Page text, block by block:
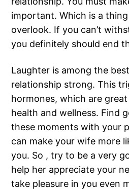
important. Which is a
overlook. If you can’t
you definitely should end
Laughter is among the
relationship strong. This
hormones, which are
health and wellness. Find
these moments with your
can make your wife more
you. So , try to be a very
help her appreciate your
take pleasure in you even